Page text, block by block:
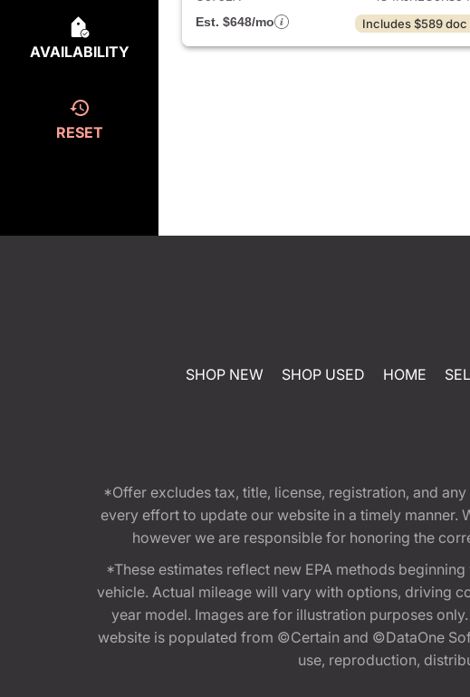
AVAILABILITY
RESET
Est. $648/mo
Includes $589 doc
SHOP NEW SHOP USED HOME
*Offer excludes tax, title, license, registration, and
every effort to update our website in a timely
however we are responsible for honoring the
*These estimates reflect new EPA methods
vehicle. Actual mileage will vary with options, driving
year model. Images are for illustration purposes
website is populated from ©Certain and ©DataOne
use, reproduction,